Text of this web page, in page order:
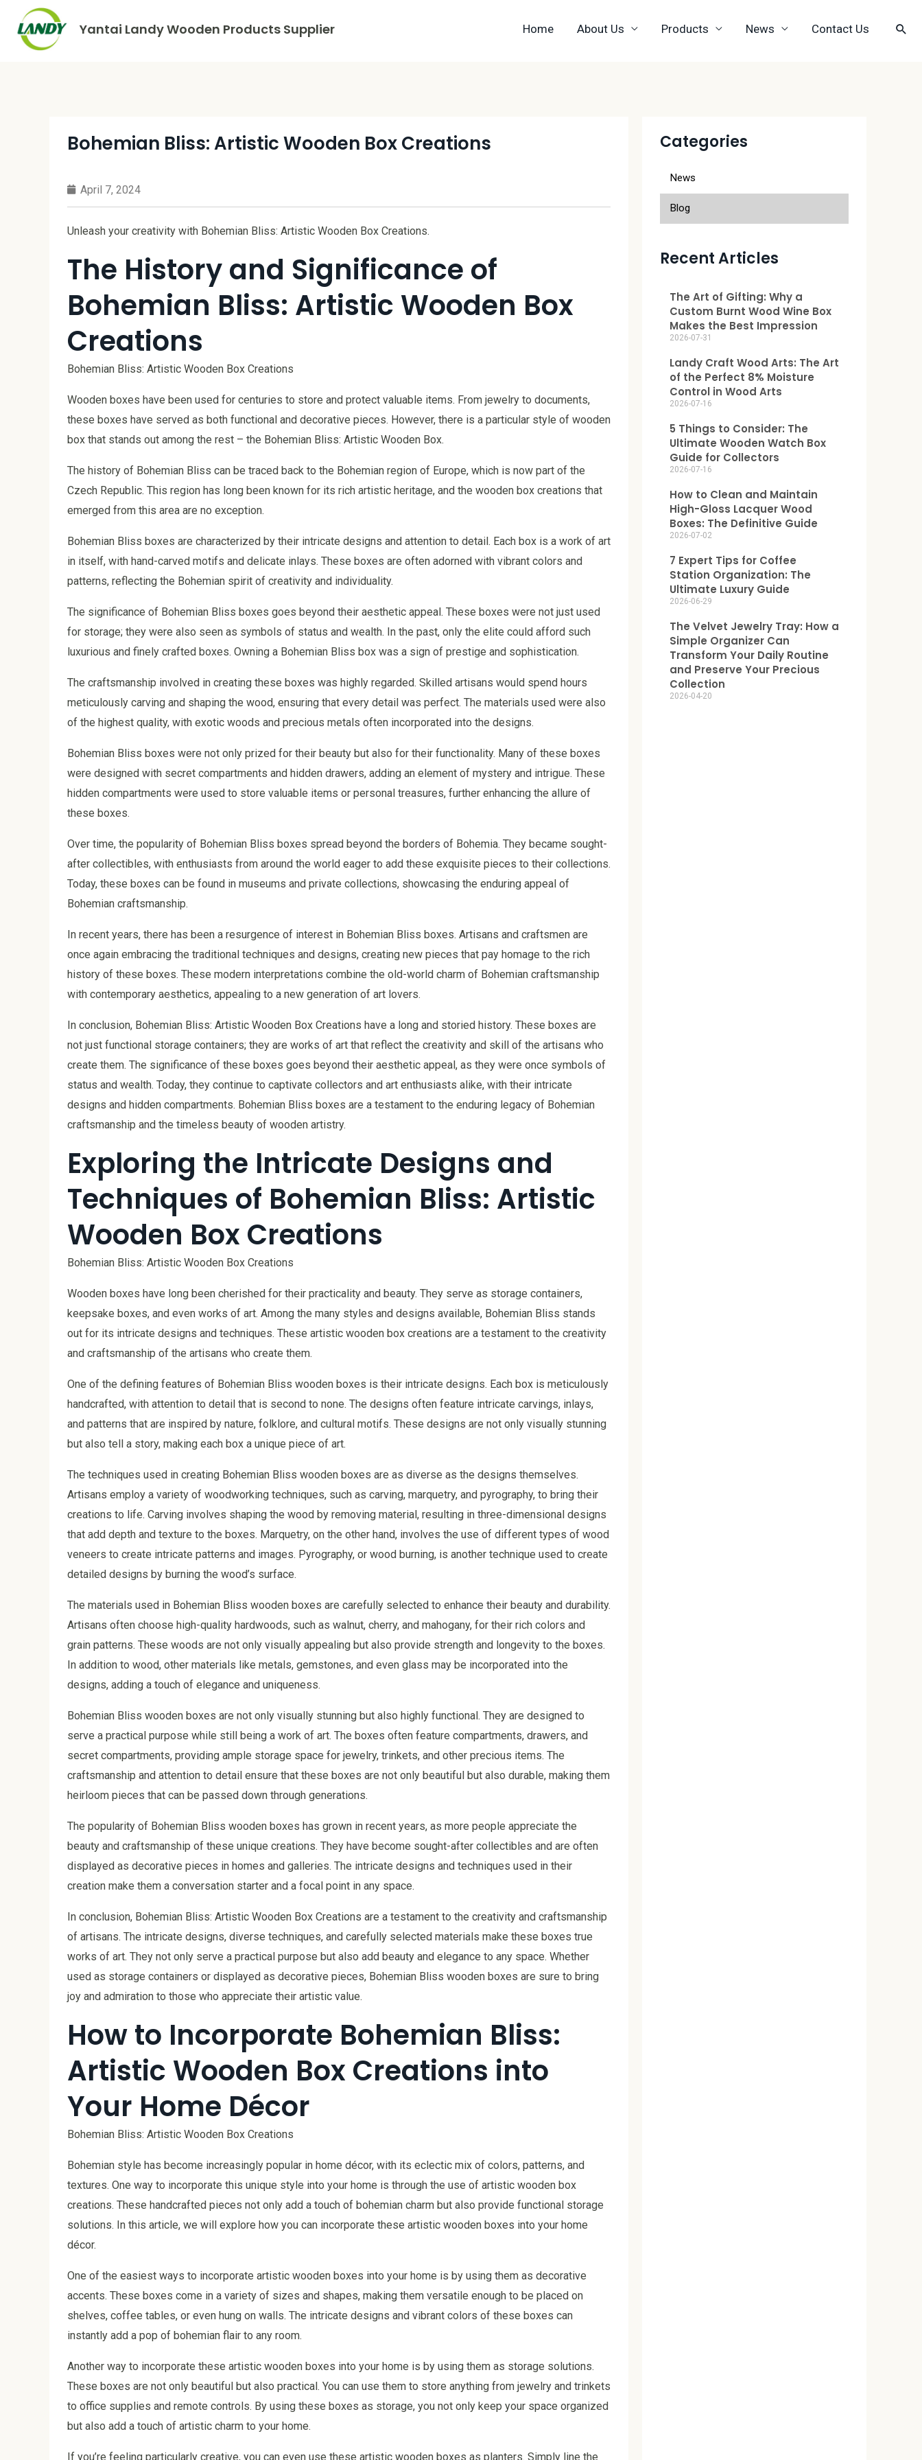
Yantai Landy Wooden Products Supplier Home About Us Products News Contact Us
Bohemian Bliss: Artistic Wooden Box Creations
April 7, 2024
Unleash your creativity with Bohemian Bliss: Artistic Wooden Box Creations.
The History and Significance of
Bohemian Bliss: Artistic Wooden Box
Creations
Bohemian Bliss: Artistic Wooden Box Creations
Wooden boxes have been used for centuries to store and protect valuable items. From jewelry to documents,
these boxes have served as both functional and decorative pieces. However, there is a particular style of wooden
box that stands out among the rest – the Bohemian Bliss: Artistic Wooden Box.
The history of Bohemian Bliss can be traced back to the Bohemian region of Europe, which is now part of the
Czech Republic. This region has long been known for its rich artistic heritage, and the wooden box creations that
emerged from this area are no exception.
Bohemian Bliss boxes are characterized by their intricate designs and attention to detail. Each box is a work of art
in itself, with hand-carved motifs and delicate inlays. These boxes are often adorned with vibrant colors and
patterns, reflecting the Bohemian spirit of creativity and individuality.
The significance of Bohemian Bliss boxes goes beyond their aesthetic appeal. These boxes were not just used
for storage; they were also seen as symbols of status and wealth. In the past, only the elite could afford such
luxurious and finely crafted boxes. Owning a Bohemian Bliss box was a sign of prestige and sophistication.
The craftsmanship involved in creating these boxes was highly regarded. Skilled artisans would spend hours
meticulously carving and shaping the wood, ensuring that every detail was perfect. The materials used were also
of the highest quality, with exotic woods and precious metals often incorporated into the designs.
Bohemian Bliss boxes were not only prized for their beauty but also for their functionality. Many of these boxes
were designed with secret compartments and hidden drawers, adding an element of mystery and intrigue. These
hidden compartments were used to store valuable items or personal treasures, further enhancing the allure of
these boxes.
Over time, the popularity of Bohemian Bliss boxes spread beyond the borders of Bohemia. They became sought-
after collectibles, with enthusiasts from around the world eager to add these exquisite pieces to their collections.
Today, these boxes can be found in museums and private collections, showcasing the enduring appeal of
Bohemian craftsmanship.
In recent years, there has been a resurgence of interest in Bohemian Bliss boxes. Artisans and craftsmen are
once again embracing the traditional techniques and designs, creating new pieces that pay homage to the rich
history of these boxes. These modern interpretations combine the old-world charm of Bohemian craftsmanship
with contemporary aesthetics, appealing to a new generation of art lovers.
In conclusion, Bohemian Bliss: Artistic Wooden Box Creations have a long and storied history. These boxes are
not just functional storage containers; they are works of art that reflect the creativity and skill of the artisans who
create them. The significance of these boxes goes beyond their aesthetic appeal, as they were once symbols of
status and wealth. Today, they continue to captivate collectors and art enthusiasts alike, with their intricate
designs and hidden compartments. Bohemian Bliss boxes are a testament to the enduring legacy of Bohemian
craftsmanship and the timeless beauty of wooden artistry.
Exploring the Intricate Designs and
Techniques of Bohemian Bliss: Artistic
Wooden Box Creations
Bohemian Bliss: Artistic Wooden Box Creations
Wooden boxes have long been cherished for their practicality and beauty. They serve as storage containers,
keepsake boxes, and even works of art. Among the many styles and designs available, Bohemian Bliss stands
out for its intricate designs and techniques. These artistic wooden box creations are a testament to the creativity
and craftsmanship of the artisans who create them.
One of the defining features of Bohemian Bliss wooden boxes is their intricate designs. Each box is meticulously
handcrafted, with attention to detail that is second to none. The designs often feature intricate carvings, inlays,
and patterns that are inspired by nature, folklore, and cultural motifs. These designs are not only visually stunning
but also tell a story, making each box a unique piece of art.
The techniques used in creating Bohemian Bliss wooden boxes are as diverse as the designs themselves.
Artisans employ a variety of woodworking techniques, such as carving, marquetry, and pyrography, to bring their
creations to life. Carving involves shaping the wood by removing material, resulting in three-dimensional designs
that add depth and texture to the boxes. Marquetry, on the other hand, involves the use of different types of wood
veneers to create intricate patterns and images. Pyrography, or wood burning, is another technique used to create
detailed designs by burning the wood’s surface.
The materials used in Bohemian Bliss wooden boxes are carefully selected to enhance their beauty and durability.
Artisans often choose high-quality hardwoods, such as walnut, cherry, and mahogany, for their rich colors and
grain patterns. These woods are not only visually appealing but also provide strength and longevity to the boxes.
In addition to wood, other materials like metals, gemstones, and even glass may be incorporated into the
designs, adding a touch of elegance and uniqueness.
Bohemian Bliss wooden boxes are not only visually stunning but also highly functional. They are designed to
serve a practical purpose while still being a work of art. The boxes often feature compartments, drawers, and
secret compartments, providing ample storage space for jewelry, trinkets, and other precious items. The
craftsmanship and attention to detail ensure that these boxes are not only beautiful but also durable, making them
heirloom pieces that can be passed down through generations.
The popularity of Bohemian Bliss wooden boxes has grown in recent years, as more people appreciate the
beauty and craftsmanship of these unique creations. They have become sought-after collectibles and are often
displayed as decorative pieces in homes and galleries. The intricate designs and techniques used in their
creation make them a conversation starter and a focal point in any space.
In conclusion, Bohemian Bliss: Artistic Wooden Box Creations are a testament to the creativity and craftsmanship
of artisans. The intricate designs, diverse techniques, and carefully selected materials make these boxes true
works of art. They not only serve a practical purpose but also add beauty and elegance to any space. Whether
used as storage containers or displayed as decorative pieces, Bohemian Bliss wooden boxes are sure to bring
joy and admiration to those who appreciate their artistic value.
How to Incorporate Bohemian Bliss:
Artistic Wooden Box Creations into
Your Home Décor
Bohemian Bliss: Artistic Wooden Box Creations
Bohemian style has become increasingly popular in home décor, with its eclectic mix of colors, patterns, and
textures. One way to incorporate this unique style into your home is through the use of artistic wooden box
creations. These handcrafted pieces not only add a touch of bohemian charm but also provide functional storage
solutions. In this article, we will explore how you can incorporate these artistic wooden boxes into your home
décor.
One of the easiest ways to incorporate artistic wooden boxes into your home is by using them as decorative
accents. These boxes come in a variety of sizes and shapes, making them versatile enough to be placed on
shelves, coffee tables, or even hung on walls. The intricate designs and vibrant colors of these boxes can
instantly add a pop of bohemian flair to any room.
Another way to incorporate these artistic wooden boxes into your home is by using them as storage solutions.
These boxes are not only beautiful but also practical. You can use them to store anything from jewelry and trinkets
to office supplies and remote controls. By using these boxes as storage, you not only keep your space organized
but also add a touch of artistic charm to your home.
If you’re feeling particularly creative, you can even use these artistic wooden boxes as planters. Simply line the
Categories
News
Blog
Recent Articles
The Art of Gifting: Why a
Custom Burnt Wood Wine Box
Makes the Best Impression
2026-07-31
Landy Craft Wood Arts: The Art
of the Perfect 8% Moisture
Control in Wood Arts
2026-07-16
5 Things to Consider: The
Ultimate Wooden Watch Box
Guide for Collectors
2026-07-16
How to Clean and Maintain
High-Gloss Lacquer Wood
Boxes: The Definitive Guide
2026-07-02
7 Expert Tips for Coffee
Station Organization: The
Ultimate Luxury Guide
2026-06-29
The Velvet Jewelry Tray: How a
Simple Organizer Can
Transform Your Daily Routine
and Preserve Your Precious
Collection
2026-04-20